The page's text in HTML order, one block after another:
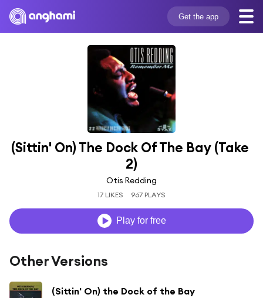
Get the app
(Sittin' On) The Dock Of The Bay (Take
2)
Otis Redding
17 LIKES 967 PLAYS
Play for free
Other Versions
(Sittin' On) the Dock of the Bay